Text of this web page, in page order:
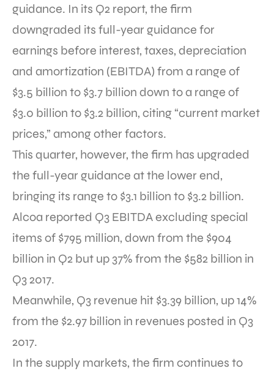
guidance. In its Q2 report, the firm
downgraded its full-year guidance for
earnings before interest, taxes, depreciation
and amortization (EBITDA) from a range of
$3.5 billion to $3.7 billion down to a range of
$3.0 billion to $3.2 billion, citing “current market
prices,” among other factors.
This quarter, however, the firm has upgraded
the full-year guidance at the lower end,
bringing its range to $3.1 billion to $3.2 billion.
Alcoa reported Q3 EBITDA excluding special
items of $795 million, down from the $904
billion in Q2 but up 37% from the $582 billion in
Q3 2017.
Meanwhile, Q3 revenue hit $3.39 billion, up 14%
from the $2.97 billion in revenues posted in Q3
2017.
In the supply markets, the firm continues to